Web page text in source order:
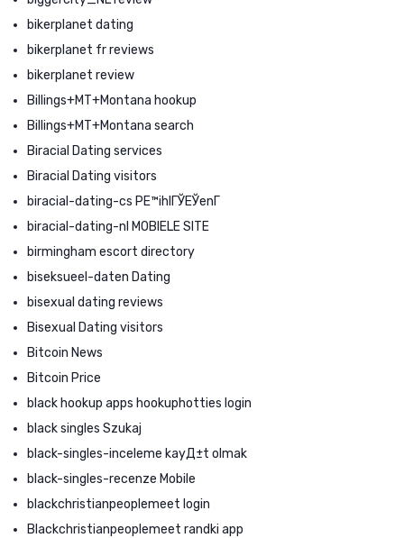
bikerplanet dating
bikerplanet fr reviews
bikerplanet review
Billings+MT+Montana hookup
Billings+MT+Montana search
Biracial Dating services
Biracial Dating visitors
biracial-dating-cs PЕ™ihlГЎЕЎenГ­
biracial-dating-nl MOBIELE SITE
birmingham escort directory
biseksueel-daten Dating
bisexual dating reviews
Bisexual Dating visitors
Bitcoin News
Bitcoin Price
black hookup apps hookuphotties login
black singles Szukaj
black-singles-inceleme kayД±t olmak
black-singles-recenze Mobile
blackchristianpeoplemeet login
Blackchristianpeoplemeet randki app